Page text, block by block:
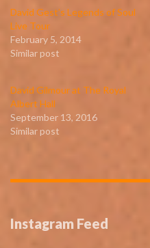
David Gest’s Legends of Soul
Live Tour
February 5, 2014
Similar post
David Gilmour at The Royal
Albert Hall
September 13, 2016
Similar post
Instagram Feed